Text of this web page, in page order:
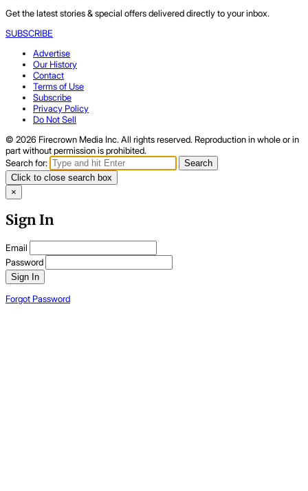
Get the latest stories & special offers delivered directly to your inbox.
SUBSCRIBE
Advertise
Our History
Contact
Terms of Use
Subscribe
Privacy Policy
Do Not Sell
© 2026 Firecrown Media Inc. All rights reserved. Reproduction in whole or in
part without permission is prohibited.
Search for:
Search
Click to close search box
×
Sign In
Email
Password
Sign In
Forgot Password